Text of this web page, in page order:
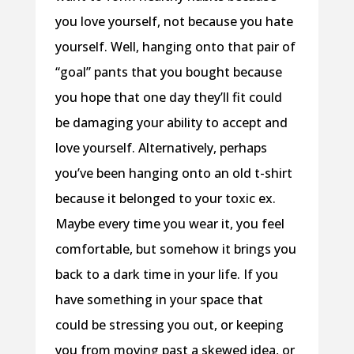
you love yourself, not because you hate
yourself. Well, hanging onto that pair of
“goal” pants that you bought because
you hope that one day they’ll fit could
be damaging your ability to accept and
love yourself. Alternatively, perhaps
you’ve been hanging onto an old t-shirt
because it belonged to your toxic ex.
Maybe every time you wear it, you feel
comfortable, but somehow it brings you
back to a dark time in your life. If you
have something in your space that
could be stressing you out, or keeping
you from moving past a skewed idea, or